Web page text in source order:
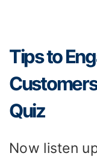
Tips to
Quiz
Now listen